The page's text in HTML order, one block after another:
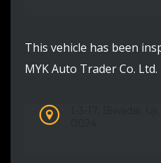
This vehicle has been
MYK Auto Trader Co. Ltd.